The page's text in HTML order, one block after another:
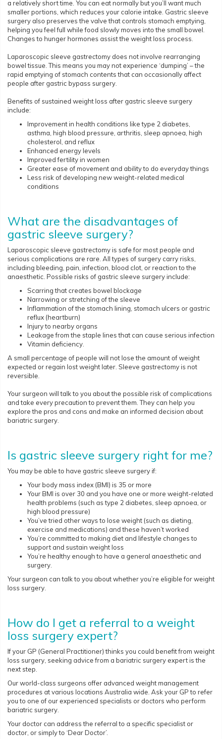
a relatively short time. You can eat normally but you’ll want much
smaller portions, which reduces your calorie intake. Gastric sleeve
surgery also preserves the valve that controls stomach emptying,
helping you feel full while food slowly moves into the small bowel.
Changes to hunger hormones assist the weight loss process.
Laparoscopic sleeve gastrectomy does not involve rearranging
bowel tissue. This means you may not experience ‘dumping’ – the
rapid emptying of stomach contents that can occasionally affect
people after gastric bypass surgery.
Benefits of sustained weight loss after gastric sleeve surgery
include:
Improvement in health conditions like type 2 diabetes,
asthma, high blood pressure, arthritis, sleep apnoea, high
cholesterol, and reflux
Enhanced energy levels
Improved fertility in women
Greater ease of movement and ability to do everyday things
Less risk of developing new weight-related medical
conditions
What are the disadvantages of
gastric sleeve surgery?
Laparoscopic sleeve gastrectomy is safe for most people and
serious complications are rare. All types of surgery carry risks,
including bleeding, pain, infection, blood clot, or reaction to the
anaesthetic. Possible risks of gastric sleeve surgery include:
Scarring that creates bowel blockage
Narrowing or stretching of the sleeve
Inflammation of the stomach lining, stomach ulcers or gastric
reflux (heartburn)
Injury to nearby organs
Leakage from the staple lines that can cause serious infection
Vitamin deficiency.
A small percentage of people will not lose the amount of weight
expected or regain lost weight later. Sleeve gastrectomy is not
reversible.
Your surgeon will talk to you about the possible risk of complications
and take every precaution to prevent them. They can help you
explore the pros and cons and make an informed decision about
bariatric surgery.
Is gastric sleeve surgery right for me?
You may be able to have gastric sleeve surgery if:
Your body mass index (BMI) is 35 or more
Your BMI is over 30 and you have one or more weight-related
health problems (such as type 2 diabetes, sleep apnoea, or
high blood pressure)
You’ve tried other ways to lose weight (such as dieting,
exercise and medications) and these haven’t worked
You’re committed to making diet and lifestyle changes to
support and sustain weight loss
You’re healthy enough to have a general anaesthetic and
surgery.
Your surgeon can talk to you about whether you’re eligible for weight
loss surgery.
How do I get a referral to a weight
loss surgery expert?
If your GP (General Practitioner) thinks you could benefit from weight
loss surgery, seeking advice from a bariatric surgery expert is the
next step.
Our world-class surgeons offer advanced weight management
procedures at various locations Australia wide. Ask your GP to refer
you to one of our experienced specialists or doctors who perform
bariatric surgery.
Your doctor can address the referral to a specific specialist or
doctor, or simply to ‘Dear Doctor’.